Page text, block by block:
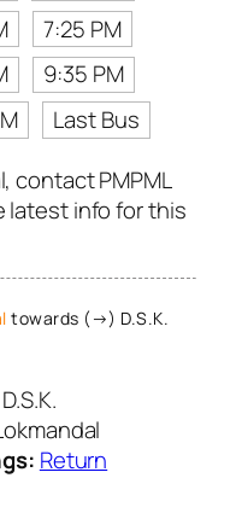
7:25 PM
9:35 PM
Last Bus
contact PMPML
latest info for this
towards (→) D.S.K.
D.S.K.
Return